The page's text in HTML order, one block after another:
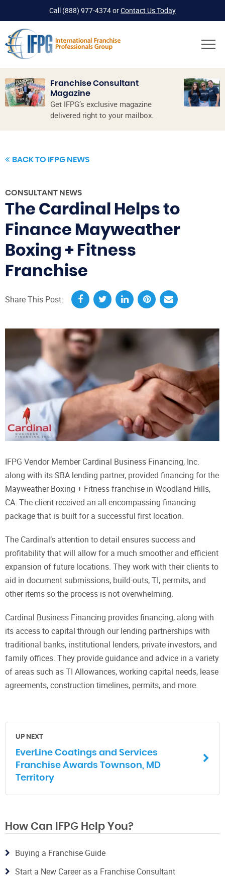
Call (888) 977-4374orContact Us Today
Franchise Consultant
Magazine
Get IFPG’s exclusive magazine
delivered right to your mailbox.
BACK TO IFPG NEWS
CONSULTANT NEWS
The Cardinal Helps to
Finance Mayweather
Boxing + Fitness
Franchise
Share This Post:
IFPG Vendor Member Cardinal Business Financing, Inc.
along with its SBA lending partner, provided financing for the
Mayweather Boxing + Fitness franchise in Woodland Hills,
CA. The client received an all-encompassing financing
package that is built for a successful first location.
The Cardinal’s attention to detail ensures success and
profitability that will allow for a much smoother and efficient
expansion of future locations. They work with their clients to
aid in document submissions, build-outs, TI, permits, and
other items so the process is not overwhelming.
Cardinal Business Financing provides financing, along with
its access to capital through our lending partnerships with
traditional banks, institutional lenders, private investors, and
family offices. They provide guidance and advice in a variety
of areas such as TI Allowances, working capital needs, lease
agreements, construction timelines, permits, and more.
UP NEXT
EverLine Coatings and Services
Franchise Awards Townson, MD
Territory
How Can IFPG Help You?
Buying a Franchise Guide
Start a New Career as a Franchise Consultant